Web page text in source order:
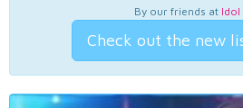
By our friends at Idol
Check out the new